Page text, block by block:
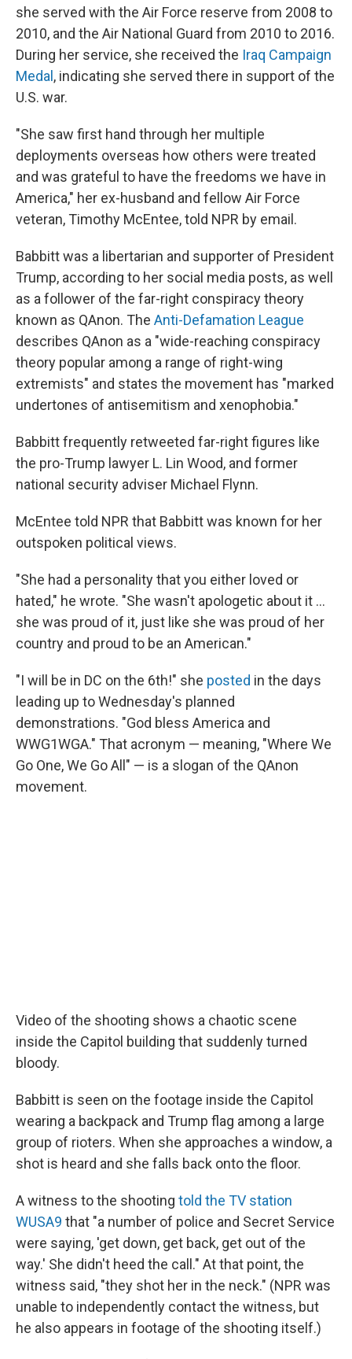
she served with the Air Force reserve from 2008 to
2010, and the Air National Guard from 2010 to 2016.
During her service, she received the Iraq Campaign
Medal , indicating she served there in support of the
U.S. war.
"She saw first hand through her multiple
deployments overseas how others were treated
and was grateful to have the freedoms we have in
America," her ex-husband and fellow Air Force
veteran, Timothy McEntee, told NPR by email.
Babbitt was a libertarian and supporter of President
Trump, according to her social media posts, as well
as a follower of the far-right conspiracy theory
known as QAnon. The Anti-Defamation League
describes QAnon as a "wide-reaching conspiracy
theory popular among a range of right-wing
extremists" and states the movement has "marked
undertones of antisemitism and xenophobia."
Babbitt frequently retweeted far-right figures like
the pro-Trump lawyer L. Lin Wood, and former
national security adviser Michael Flynn.
McEntee told NPR that Babbitt was known for her
outspoken political views.
"She had a personality that you either loved or
hated," he wrote. "She wasn't apologetic about it ...
she was proud of it, just like she was proud of her
country and proud to be an American."
"I will be in DC on the 6th!" she posted in the days
leading up to Wednesday's planned
demonstrations. "God bless America and
WWG1WGA." That acronym — meaning, "Where We
Go One, We Go All" — is a slogan of the QAnon
movement.
Video of the shooting shows a chaotic scene
inside the Capitol building that suddenly turned
bloody.
Babbitt is seen on the footage inside the Capitol
wearing a backpack and Trump flag among a large
group of rioters. When she approaches a window, a
shot is heard and she falls back onto the floor.
A witness to the shooting told the TV station
WUSA9 that "a number of police and Secret Service
were saying, 'get down, get back, get out of the
way.' She didn't heed the call." At that point, the
witness said, "they shot her in the neck." (NPR was
unable to independently contact the witness, but
he also appears in footage of the shooting itself.)